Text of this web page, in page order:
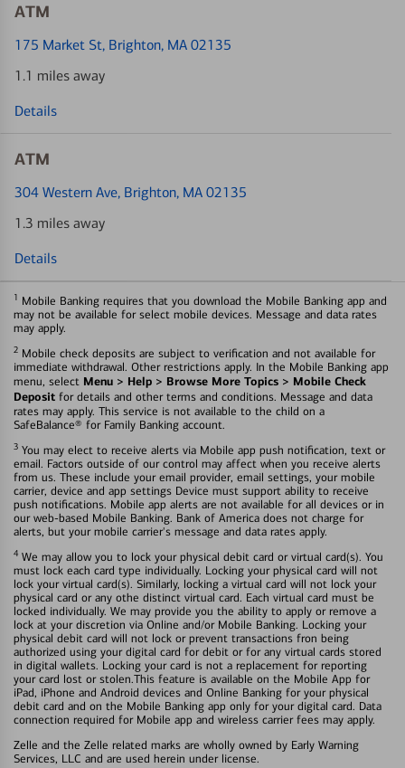
ATM
175 Market St, Brighton, MA 02135
1.1 miles away
Details
ATM
304 Western Ave, Brighton, MA 02135
1.3 miles away
Details
1 Mobile Banking requires that you download the Mobile Banking app and
may not be available for select mobile devices. Message and data rates
may apply.
2 Mobile check deposits are subject to verification and not available for
immediate withdrawal. Other restrictions apply. In the Mobile Banking app
menu, select Menu > Help > Browse More Topics > Mobile Check
Deposit for details and other terms and conditions. Message and data
rates may apply. This service is not available to the child on a
SafeBalance® for Family Banking account.
3 You may elect to receive alerts via Mobile app push notification, text or
email. Factors outside of our control may affect when you receive alerts
from us. These include your email provider, email settings, your mobile
carrier, device and app settings Device must support ability to receive
push notifications. Mobile app alerts are not available for all devices or in
our web-based Mobile Banking. Bank of America does not charge for
alerts, but your mobile carrier's message and data rates apply.
4 We may allow you to lock your physical debit card or virtual card(s). You
must lock each card type individually. Locking your physical card will not
lock your virtual card(s). Similarly, locking a virtual card will not lock your
physical card or any othe distinct virtual card. Each virtual card must be
locked individually. We may provide you the ability to apply or remove a
lock at your discretion via Online and/or Mobile Banking. Locking your
physical debit card will not lock or prevent transactions fron being
authorized using your digital card for debit or for any virtual cards stored
in digital wallets. Locking your card is not a replacement for reporting
your card lost or stolen.This feature is available on the Mobile App for
iPad, iPhone and Android devices and Online Banking for your physical
debit card and on the Mobile Banking app only for your digital card. Data
connection required for Mobile app and wireless carrier fees may apply.
Zelle and the Zelle related marks are wholly owned by Early Warning
Services, LLC and are used herein under license.